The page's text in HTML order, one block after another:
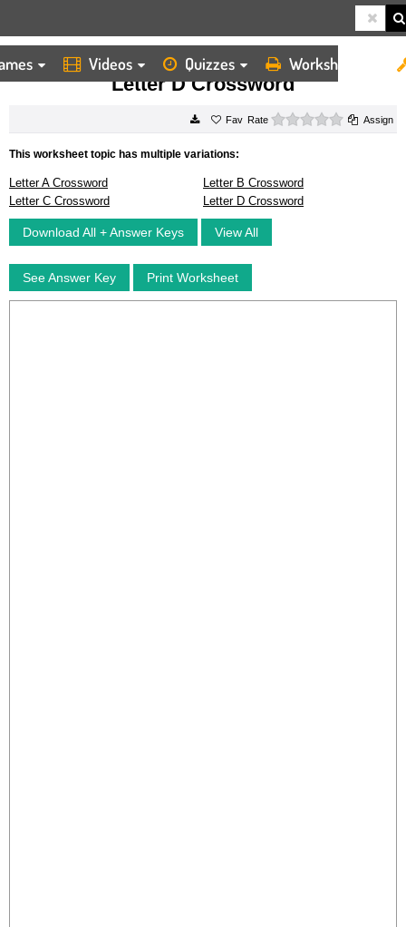
Videos Quizzes Worksheets
HOME WORKSHEETS LETTER D CROSSWORD
Letter D Crossword
Rate 0 starsAssign
This worksheet topic has multiple variations:
Letter A Crossword
Letter B Crossword
Letter C Crossword
Letter D Crossword
Download All + Answer Keys View All
See Answer Key Print Worksheet